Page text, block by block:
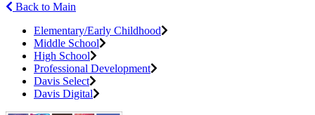
Back to Main
Elementary/Early Childhood
Middle School
High School
Professional Development
Davis Select
Davis Digital